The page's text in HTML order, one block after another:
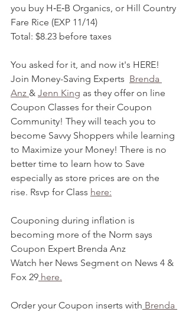
you buy H‑E‑B Organics, or Hill Country
Fare Rice (EXP 11/14)
Total: $8.23 before taxes
You asked for it, and now it's HERE!
Join Money-Saving Experts Brenda
Anz & Jenn King as they offer on line
Coupon Classes for their Coupon
Community! They will teach you to
become Savvy Shoppers while learning
to Maximize your Money! There is no
better time to learn how to Save
especially as store prices are on the
rise. Rsvp for Class here:
Couponing during inflation is
becoming more of the Norm says
Coupon Expert Brenda Anz
Watch her News Segment on News 4 &
Fox 29 here.
Order your Coupon inserts with Brenda